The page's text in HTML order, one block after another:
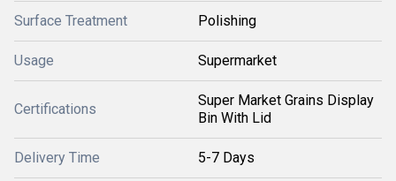
Surface Treatment Polishing
Usage Supermarket
Certifications
Super Market Grains Display
Bin With Lid
Delivery Time 5-7 Days